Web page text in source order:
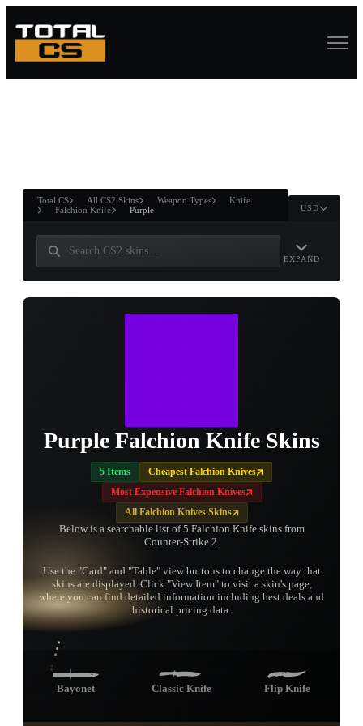
ANDWIN
Total CS All CS2 Skins Weapon Types
Knife
Falchion Knife
Purple USD
EXPAND
Purple Falchion Knife Skins
5 Items
Cheapest Falchion Knives
Most Expensive Falchion Knives
All Falchion Knives Skins
Below is a searchable list of 5 Falchion Knife skins from
Counter-Strike 2.
Use the "Card" and "Table" view buttons to change the way that
skins are displayed. Click "View Item" to visit a skin's page,
where you can find detailed information including best deals and
historical pricing data.
TAP TO
OPEN
TREASURE
CHEST
Bayonet Classic Knife Flip Knife